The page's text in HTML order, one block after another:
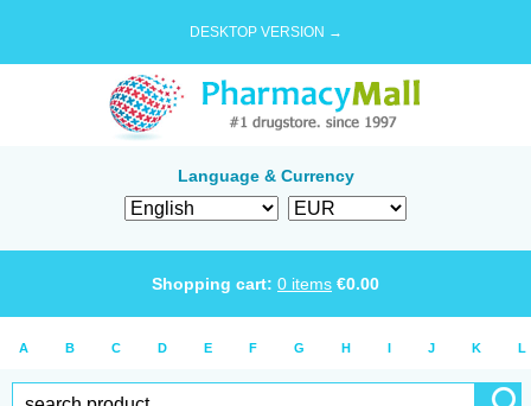
DESKTOP VERSION →
Language & Currency
Shopping cart: 0 items €0.00
A B C D E F G H I J K L